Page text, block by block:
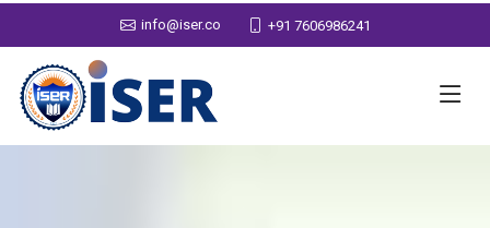
info@iser.co +91 7606986241